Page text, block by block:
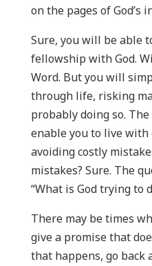
on the pages of God’s
Sure, you will be able
fellowship with God.
Word. But you will
through life, risking
probably doing so.
enable you to live with
avoiding costly
mistakes? Sure. The
“What is God trying to
There may be times
give a promise that
that happens, go back